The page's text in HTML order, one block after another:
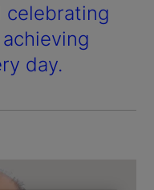
celebrating
day.